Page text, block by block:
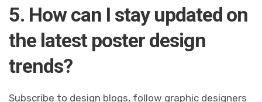
5. How can I stay updated on
the latest poster design
trends?
Subscribe to design blogs, follow graphic designers